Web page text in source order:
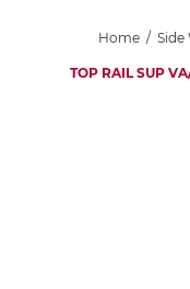
Home / Side
TOP RAIL SUP